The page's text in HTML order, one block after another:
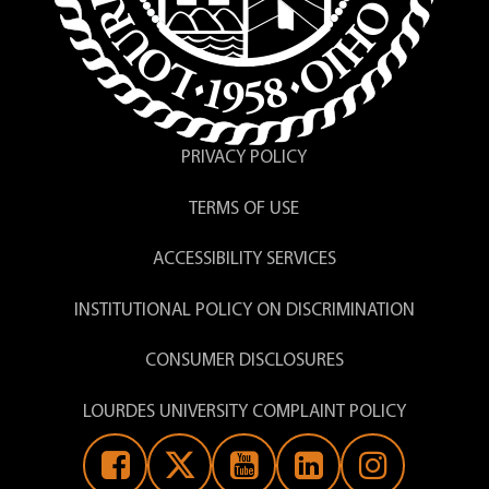
Science Lab Manager
Nicole Makey, Ph.D.
Assistant Professor of Exercise
M.S.Ed.
Professor Emerita, Biology
PRIVACY POLICY
TERMS OF USE
ACCESSIBILITY SERVICES
INSTITUTIONAL POLICY ON DISCRIMINATION
CONSUMER DISCLOSURES
LOURDES UNIVERSITY COMPLAINT POLICY